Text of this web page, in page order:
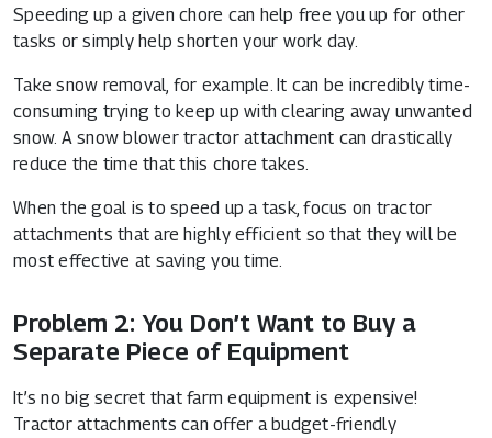
Speeding up a given chore can help free you up for other
tasks or simply help shorten your work day.
Take snow removal, for example. It can be incredibly time-
consuming trying to keep up with clearing away unwanted
snow. A snow blower tractor attachment can drastically
reduce the time that this chore takes.
When the goal is to speed up a task, focus on tractor
attachments that are highly efficient so that they will be
most effective at saving you time.
Problem 2: You Don’t Want to Buy a
Separate Piece of Equipment
It’s no big secret that farm equipment is expensive!
Tractor attachments can offer a budget-friendly